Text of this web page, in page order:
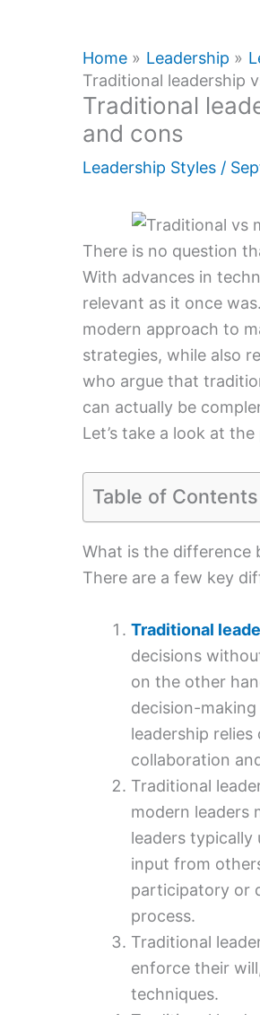
Home Leadership
Traditional leadership
Traditional
and cons
Leadership Styles /
There is no question
With advances in
relevant as it once
modern approach to
strategies, while also
who argue that
can actually be
Let’s take a look at
Table of Contents
What is the difference
There are a few key
Traditional
decisions
on the other
decision-
leadership
collaboration
Traditional
modern leaders
leaders
input from
participatory or
process.
Traditional
enforce their
techniques.